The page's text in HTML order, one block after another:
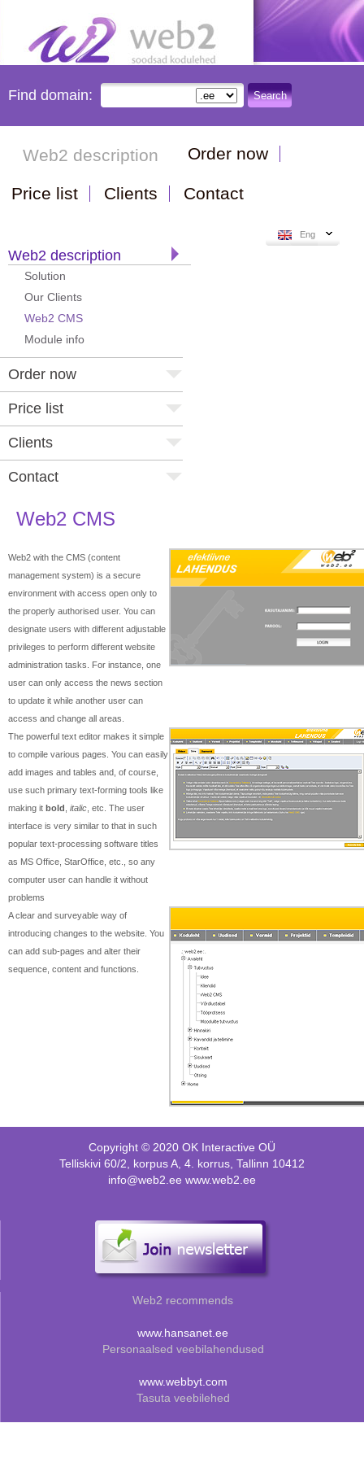
Find domain: Search
Web2 description Order now
Price list Clients Contact
Eng
Web2 description
Solution
Our Clients
Web2 CMS
Module info
Order now
Price list
Clients
Contact
Web2 CMS
Web2 with the CMS (content
management system) is a secure
environment with access open only to
the properly authorised user. You can
designate users with different adjustable
privileges to perform different website
administration tasks. For instance, one
user can only access the news section
to update it while another user can
access and change all areas.
The powerful text editor makes it simple
to compile various pages. You can easily
add images and tables and, of course,
use such primary text-forming tools like
making it bold italic , etc. The user
interface is very similar to that in such
popular text-processing software titles
as MS Office, StarOffice, etc., so any
computer user can handle it without
problems
A clear and surveyable way of
introducing changes to the website. You
can add sub-pages and alter their
sequence, content and functions.
Copyright © 2020 OK Interactive OÜ
Telliskivi 60/2, korpus A, 4. korrus, Tallinn 10412
info@web2.ee www.web2.ee
Web2 recommends
www.hansanet.ee
Personaalsed veebilahendused
www.webbyt.com
Tasuta veebilehed